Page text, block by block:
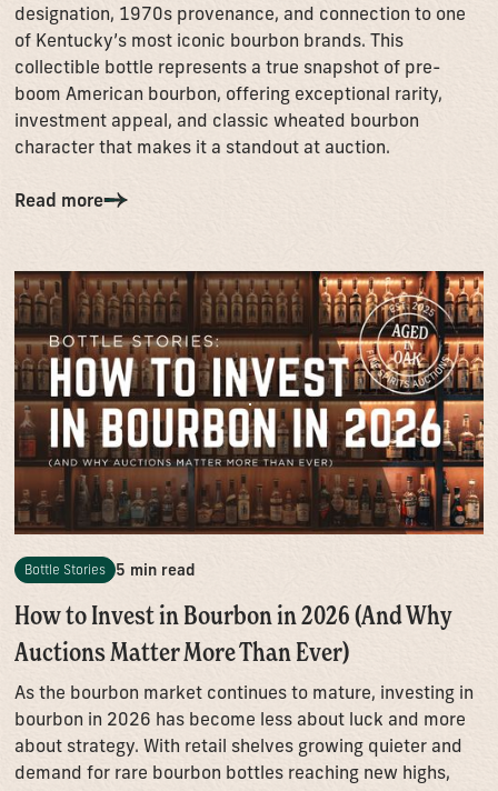
designation, 1970s provenance, and connection to one
of Kentucky’s most iconic bourbon brands. This
collectible bottle represents a true snapshot of pre-
boom American bourbon, offering exceptional rarity,
investment appeal, and classic wheated bourbon
character that makes it a standout at auction.
Read more
Bottle Stories 5 min read
How to Invest in Bourbon in 2026 (And Why
Auctions Matter More Than Ever)
As the bourbon market continues to mature, investing in
bourbon in 2026 has become less about luck and more
about strategy. With retail shelves growing quieter and
demand for rare bourbon bottles reaching new highs,